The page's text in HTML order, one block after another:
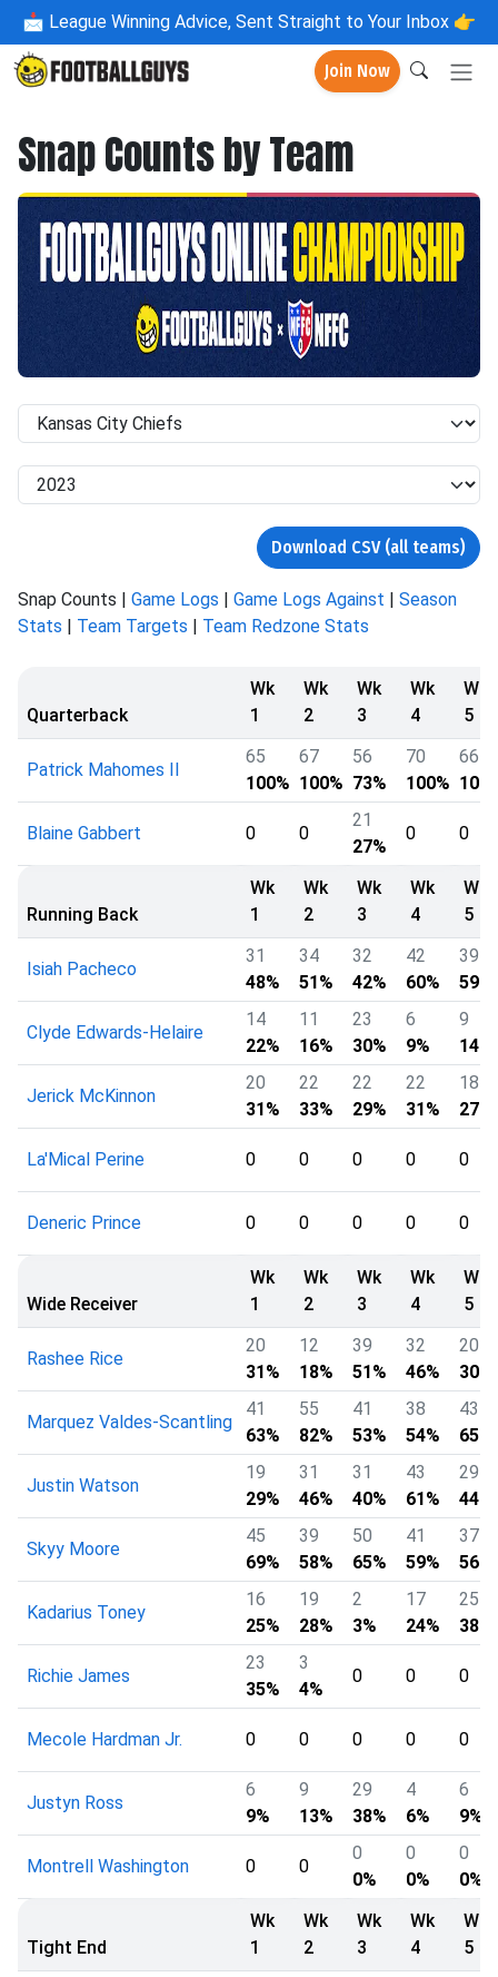
📩 League Winning Advice, Sent Straight to Your Inbox 👉
Join Now
Snap Counts by Team
Download CSV (all teams)
Snap Counts | Game Logs | Game Logs Against | Season
Stats | Team Targets | Team Redzone Stats
Quarterback
Wk
1
Wk
2
Wk
3
Wk
4
Wk
5
Patrick Mahomes II
65
100%
67
100%
56
73%
70
100%
66
Blaine Gabbert 0 0
21
27%
0 0
Running Back
Wk
1
Wk
2
Wk
3
Wk
4
Wk
5
Isiah Pacheco
31
48%
34
51%
32
42%
42
60%
39
59%
Clyde Edwards-Helaire
14
22%
11
16%
23
30%
6
9%
9
14%
Jerick McKinnon
20
31%
22
33%
22
29%
22
31%
18
27%
La'Mical Perine 0 0 0 0 0
Deneric Prince 0 0 0 0 0
Wide Receiver
Wk
1
Wk
2
Wk
3
Wk
4
Wk
5
Rashee Rice
20
31%
12
18%
39
51%
32
46%
20
30%
Marquez Valdes-Scantling
41
63%
55
82%
41
53%
38
54%
43
65%
Justin Watson
19
29%
31
46%
31
40%
43
61%
29
44%
Skyy Moore
45
69%
39
58%
50
65%
41
59%
37
56%
Kadarius Toney
16
25%
19
28%
2
3%
17
24%
25
38%
Richie James
23
35%
3
4%
0 0 0
Mecole Hardman Jr. 0 0 0 0 0
Justyn Ross
6
9%
9
13%
29
38%
4
6%
6
9%
Montrell Washington 0 0
0
0%
0
0%
0
0%
Tight End
Wk
1
Wk
2
Wk
3
Wk
4
Wk
5